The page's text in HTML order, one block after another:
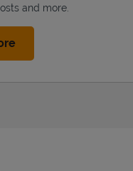
and more.
Link Opens in New Tab